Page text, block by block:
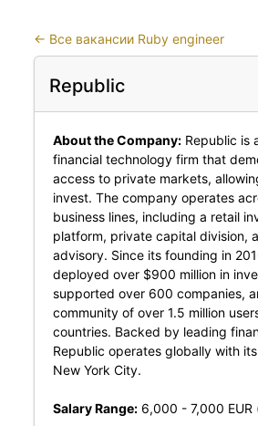
← Все вакансии Ruby engineer
Republic
About the Company:Republic is
financial technology firm that
access to private markets,
invest. The company operates
business lines, including a retail
platform, private capital division,
advisory. Since its founding in
deployed over $900 million in
supported over 600 companies,
community of over 1.5 million
countries. Backed by leading
Republic operates globally with
New York City.
Salary Range:6,000 - 7,000 EUR